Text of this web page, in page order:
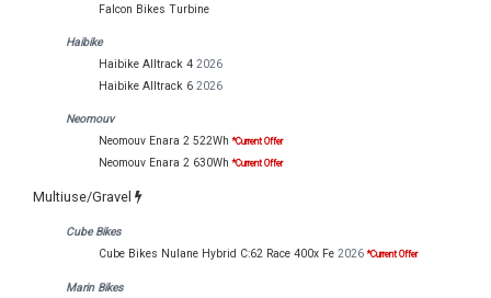
Falcon Bikes Turbine
Haibike
Haibike Alltrack 4 2026
Haibike Alltrack 6 2026
Neomouv
Neomouv Enara 2 522Wh *Current Offer
Neomouv Enara 2 630Wh *Current Offer
Multiuse/Gravel
Cube Bikes
Cube Bikes Nulane Hybrid C:62 Race 400x Fe 2026*Current Offer
Marin Bikes